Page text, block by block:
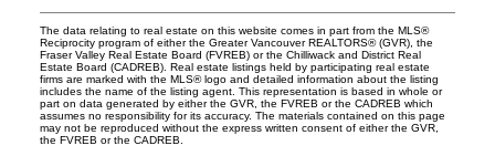
The data relating to real estate on this website comes in part from the MLS®
Reciprocity program of either the Greater Vancouver REALTORS® (GVR), the
Fraser Valley Real Estate Board (FVREB) or the Chilliwack and District Real
Estate Board (CADREB). Real estate listings held by participating real estate
firms are marked with the MLS® logo and detailed information about the listing
includes the name of the listing agent. This representation is based in whole or
part on data generated by either the GVR, the FVREB or the CADREB which
assumes no responsibility for its accuracy. The materials contained on this page
may not be reproduced without the express written consent of either the GVR,
the FVREB or the CADREB.